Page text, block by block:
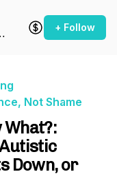
+ Follow
Not Shame
Down, or